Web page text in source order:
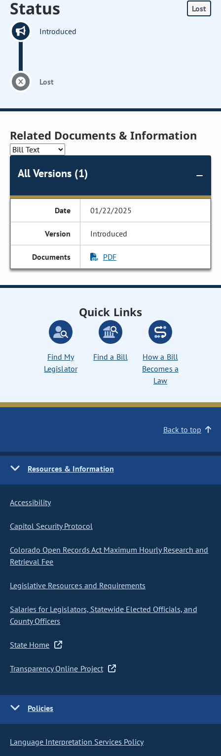
Status Lost
Introduced
Lost
Related Documents & Information
All Versions (1)
01/22/2025
Introduced
PDF
Quick Links
Find My
Legislator
Find a Bill
How a Bill
Becomes a
Law
Back to top
Resources & Information
Accessibility
Capitol Security Protocol
Colorado Open Records Act Maximum Hourly Research and
Retrieval Fee
Legislative Resources and Requirements
Salaries for Legislators, Statewide Elected Officials, and
County Officers
State Home
Transparency Online Project
Policies
Language Interpretation Services Policy